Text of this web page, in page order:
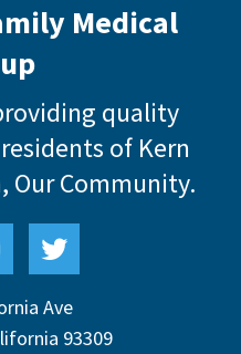
Medical
quality
of Kern
Our Community.
Ave
93309